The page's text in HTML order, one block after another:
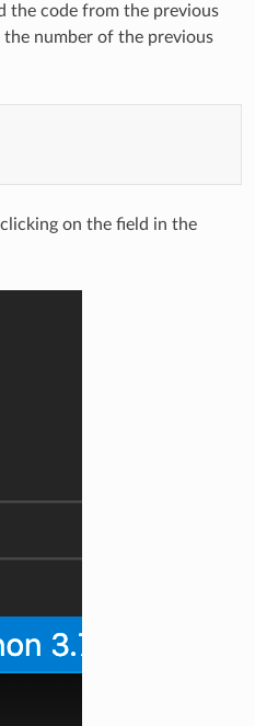
the code from the previous
the number of the previous
on the field in the